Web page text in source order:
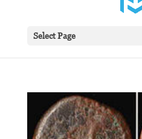
Select Page